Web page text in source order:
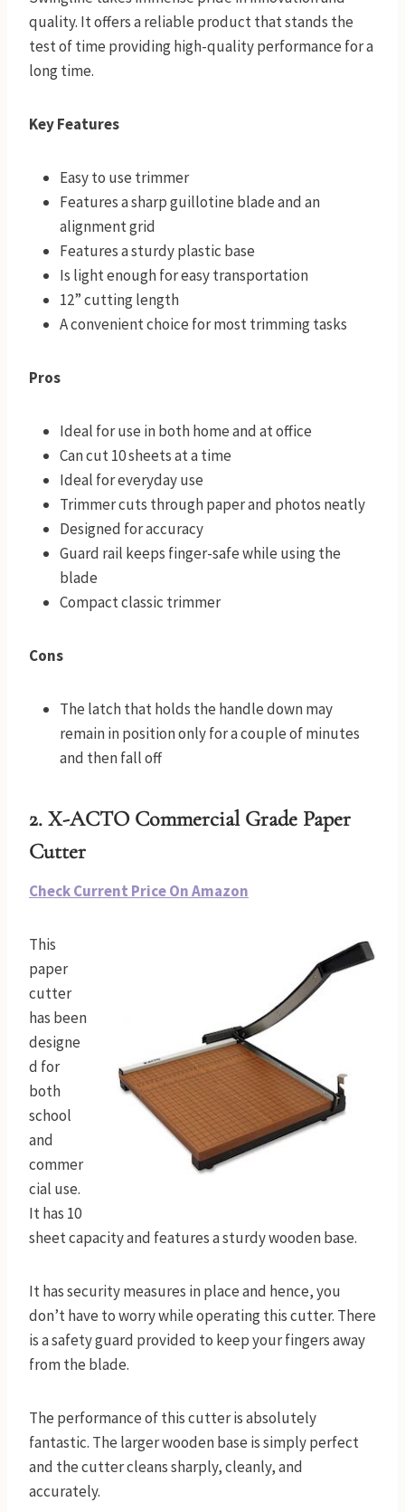
quality. It offers a reliable product that stands the
test of time providing high-quality performance for a
long time.
Key Features
Easy to use trimmer
Features a sharp guillotine blade and an
alignment grid
Features a sturdy plastic base
Is light enough for easy transportation
12” cutting length
A convenient choice for most trimming tasks
Pros
Ideal for use in both home and at office
Can cut 10 sheets at a time
Ideal for everyday use
Trimmer cuts through paper and photos neatly
Designed for accuracy
Guard rail keeps finger-safe while using the
blade
Compact classic trimmer
Cons
The latch that holds the handle down may
remain in position only for a couple of minutes
and then fall off
2. X-ACTO Commercial Grade Paper
Cutter
Check Current Price On Amazon
This
paper
cutter
has been
designe
d for
both
school
and
commer
cial use.
It has 10
sheet capacity and features a sturdy wooden base.
It has security measures in place and hence, you
don’t have to worry while operating this cutter. There
is a safety guard provided to keep your fingers away
from the blade.
The performance of this cutter is absolutely
fantastic. The larger wooden base is simply perfect
and the cutter cleans sharply, cleanly, and
accurately.